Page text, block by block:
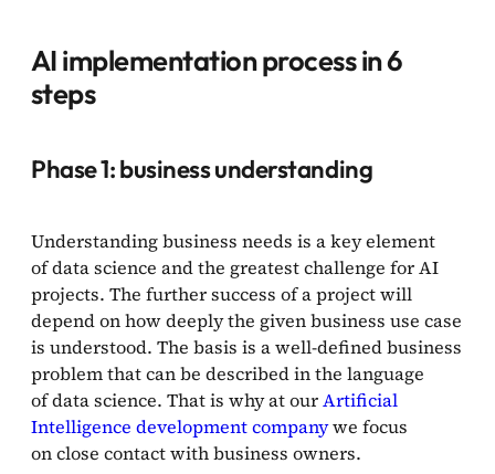
AI implementation process in 6
steps
Phase 1: business understanding
Understanding business needs is a key element
of data science and the greatest challenge for AI
projects. The further success of a project will
depend on how deeply the given business use case
is understood. The basis is a well-defined business
problem that can be described in the language
of data science. That is why at ourArtificial
Intelligence development companywe focus
on close contact with business owners.